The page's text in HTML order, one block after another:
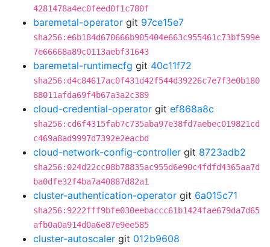
4281478a4ec0feed0f1c780f
baremetal-operator git 97ce15e7
sha256:e6b184d670666b905404e663c955461c73bf599e
7e66668a89c0113aebf31643
baremetal-runtimecfg git 40c11f72
sha256:d4c84617ac0f431d42f544d39226c7e7f3e0b180
88011afda69f4b67a3a2c389
cloud-credential-operator git ef868a8c
sha256:cd6f4315fab7c735aba97e38fd7aebec019821cd
c469a8ad9997d7392e2eacbd
cloud-network-config-controller git 8723adb2
sha256:024d22cc08b78835ac955d6e90c4fdfd4365aa7d
ba0dfe32f4ba7a40887d82a1
cluster-authentication-operator git 6a015c71
sha256:9222fff9bfe030eebaccc61b1424fae679da7d65
afb0a0a914d0a6e87e9ee585
cluster-autoscaler git 012b9608